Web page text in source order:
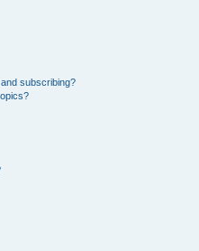
subscribing?